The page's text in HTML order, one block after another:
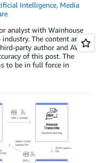
Intelligence, Media
analyst with Wainhouse
The content and
party author and AWS
of this post. The
to be in full force in